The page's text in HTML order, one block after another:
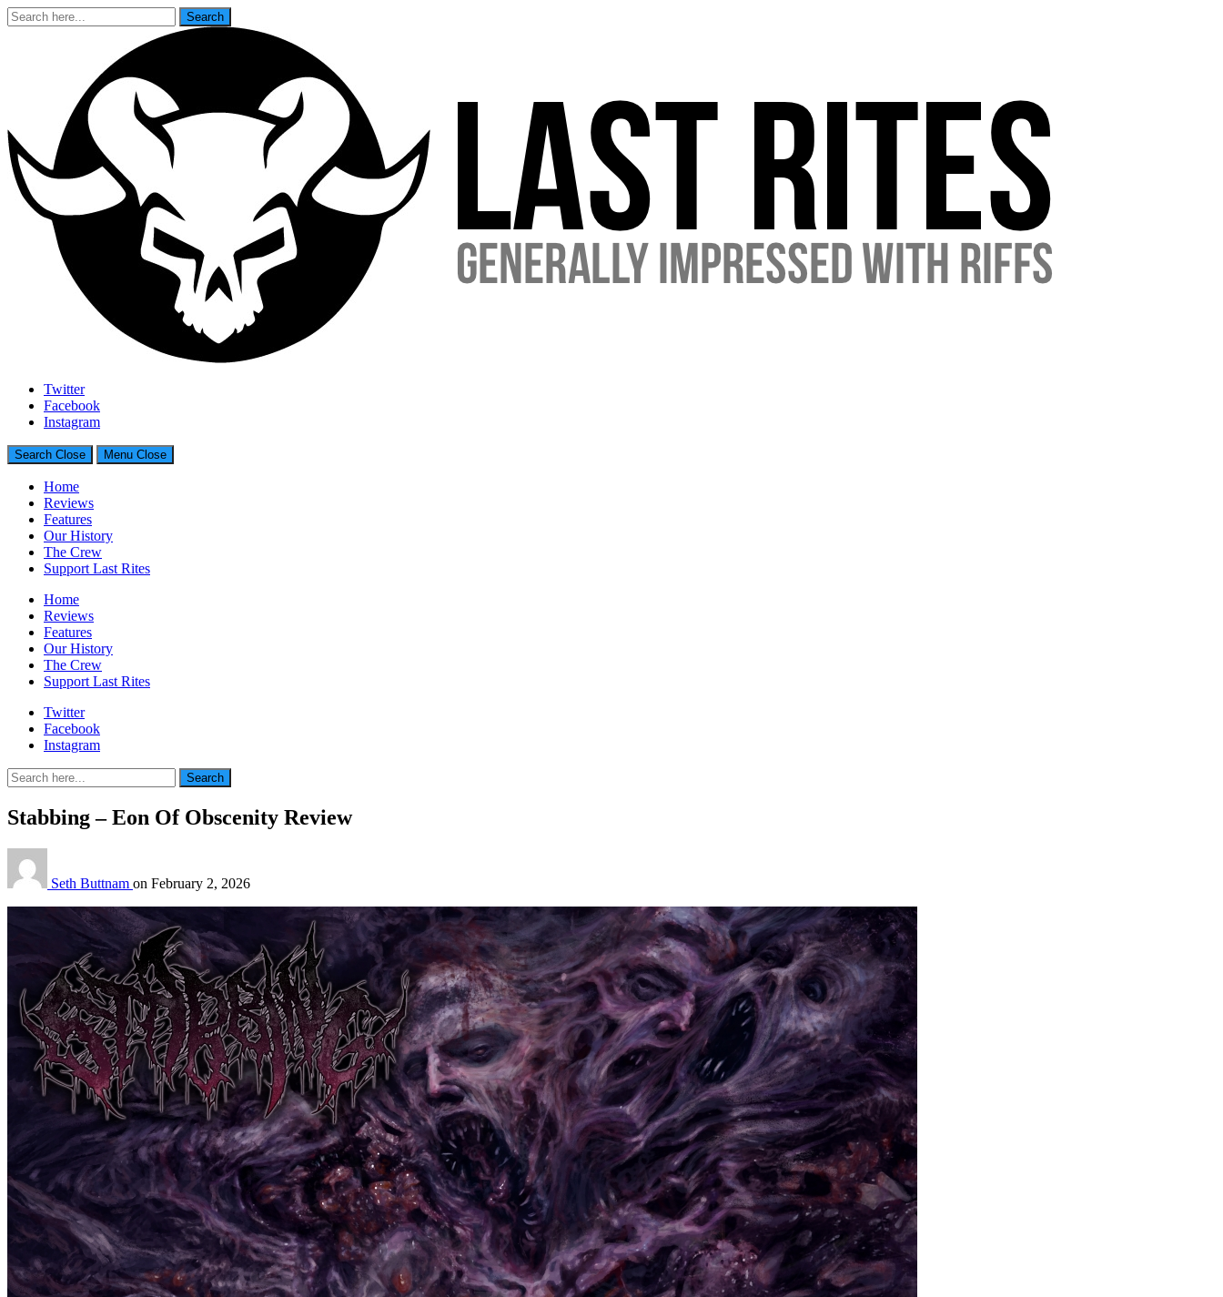
Search
for:
Search
Last Rites
Generally Impressed With Riffs
Twitter
Facebook
Instagram
Search Close Menu Close
Home
Reviews
Features
Our History
The Crew
Support Last Rites
Home
Reviews
Features
Our History
The Crew
Support Last Rites
Twitter
Facebook
Instagram
Search
for:
Search
Stabbing – Eon Of Obscenity Review
Seth Buttnam on February 2, 2026